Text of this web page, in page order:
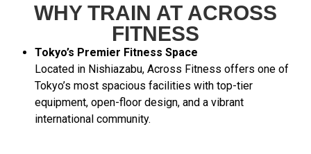
WHY TRAIN AT ACROSS
FITNESS
Tokyo’s Premier Fitness Space
Located in Nishiazabu, Across Fitness offers one of
Tokyo’s most spacious facilities with top-tier
equipment, open-floor design, and a vibrant
international community.